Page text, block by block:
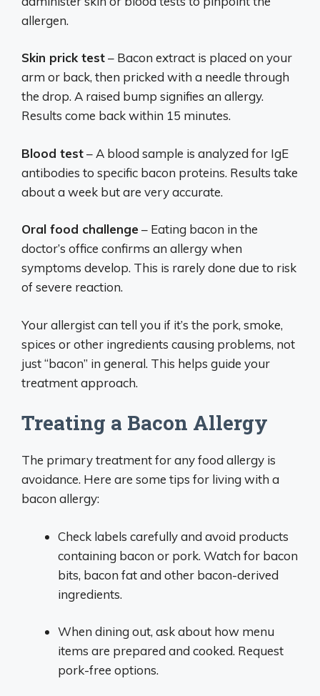
allergen.
Skin prick test– Bacon extract is placed on your
arm or back, then pricked with a needle through
the drop. A raised bump signifies an allergy.
Results come back within 15 minutes.
Blood test– A blood sample is analyzed for IgE
antibodies to specific bacon proteins. Results take
about a week but are very accurate.
Oral food challenge – Eating bacon in the
doctor’s office confirms an allergy when
symptoms develop. This is rarely done due to risk
of severe reaction.
Your allergist can tell you if it’s the pork, smoke,
spices or other ingredients causing problems, not
just “bacon” in general. This helps guide your
treatment approach.
Treating a Bacon Allergy
The primary treatment for any food allergy is
avoidance. Here are some tips for living with a
bacon allergy:
Check labels carefully and avoid products
containing bacon or pork. Watch for bacon
bits, bacon fat and other bacon-derived
ingredients.
When dining out, ask about how menu
items are prepared and cooked. Request
pork-free options.